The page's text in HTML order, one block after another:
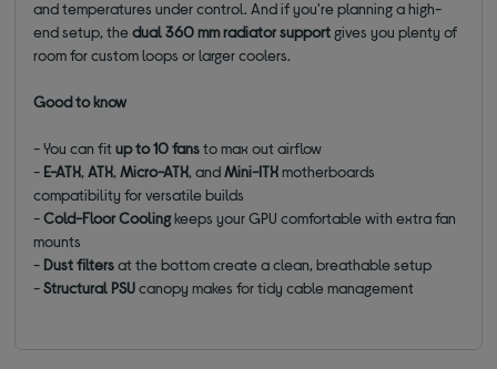
and temperatures under control. And if you're planning a high-
end setup, thedual 360 mm radiator support gives you plenty of
room for custom loops or larger coolers.
Good to know
- You can fitup to 10 fansto max out airflow
- E-ATX, ATX, Micro-ATX, andMini-ITXmotherboards
compatibility for versatile builds
-Cold-Floor Coolingkeeps your GPU comfortable with extra fan
mounts
- Dust filtersat the bottom create a clean, breathable setup
-Structural PSUcanopy makes for tidy cable management